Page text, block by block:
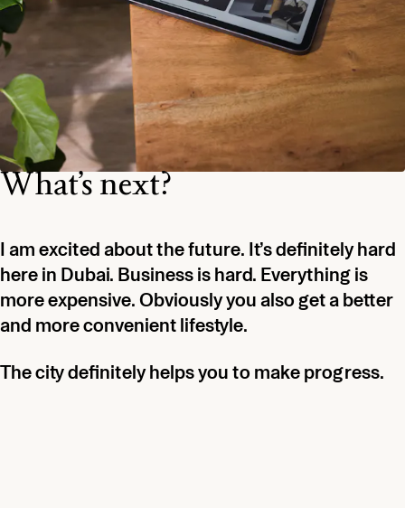
What’s next?
I am excited about the future. It’s definitely hard
here in Dubai. Business is hard. Everything is
more expensive. Obviously you also get a better
and more convenient lifestyle.
The city definitely helps you to make progress.